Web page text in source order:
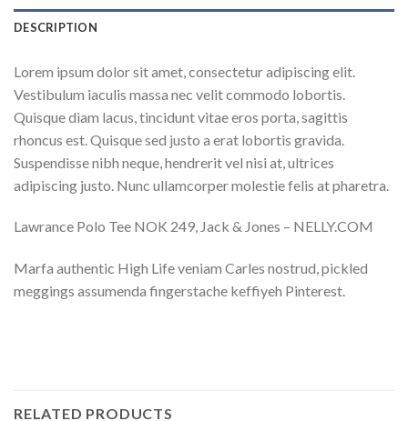
DESCRIPTION
Lorem ipsum dolor sit amet, consectetur adipiscing elit.
Vestibulum iaculis massa nec velit commodo lobortis.
Quisque diam lacus, tincidunt vitae eros porta, sagittis
rhoncus est. Quisque sed justo a erat lobortis gravida.
Suspendisse nibh neque, hendrerit vel nisi at, ultrices
adipiscing justo. Nunc ullamcorper molestie felis at pharetra.
Lawrance Polo Tee NOK 249, Jack & Jones – NELLY.COM
Marfa authentic High Life veniam Carles nostrud, pickled
meggings assumenda fingerstache keffiyeh Pinterest.
RELATED PRODUCTS